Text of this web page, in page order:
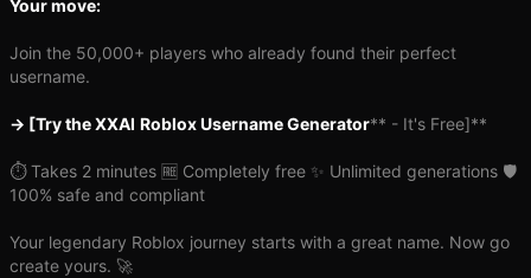
Your move:
Join the 50,000+ players who already found their perfect
username.
→ [Try the XXAI Roblox Username Generator** - It's Free]**
⏱️ Takes 2 minutes 🆓 Completely free ✨ Unlimited generations 🛡️
100% safe and compliant
Your legendary Roblox journey starts with a great name. Now go
create yours. 🚀